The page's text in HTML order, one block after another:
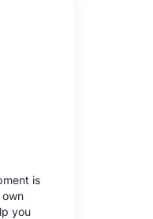
is
own
you